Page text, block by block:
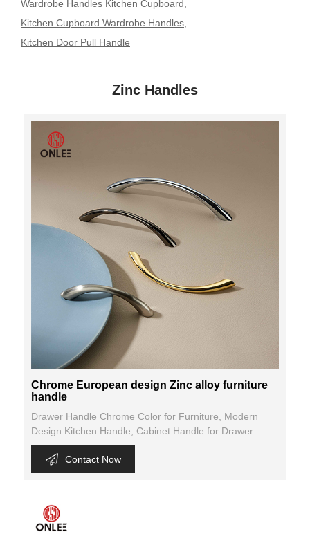
Wardrobe Handles Kitchen Cupboard
Kitchen Cupboard Wardrobe Handles
Kitchen Door Pull Handle
Zinc Handles
Chrome European design Zinc alloy furniture
handle
Drawer Handle Chrome Color for Furniture, Modern
Design Kitchen Handle, Cabinet Handle for Drawer
Contact Now